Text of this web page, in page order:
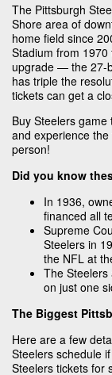
The Pittsburgh
Shore area of
home field since
Stadium from
upgrade — the 27-
has triple the
tickets can get a
Buy Steelers
and experience
person!
Did you know
In 1936,
financed all
Supreme
Steelers in
the NFL at
The Steelers
on just one
The Biggest
Here are a few
Steelers schedule
Steelers tickets for